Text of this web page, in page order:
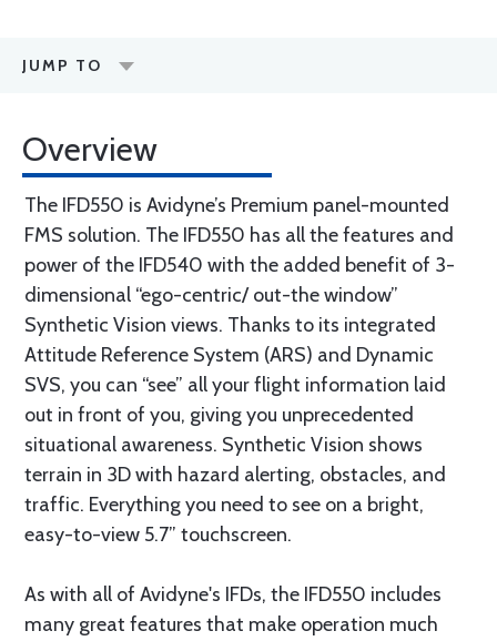
JUMP TO
Overview
The IFD550 is Avidyne’s Premium panel-mounted
FMS solution. The IFD550 has all the features and
power of the IFD540 with the added benefit of 3-
dimensional “ego-centric/ out-the window”
Synthetic Vision views. Thanks to its integrated
Attitude Reference System (ARS) and Dynamic
SVS, you can “see” all your flight information laid
out in front of you, giving you unprecedented
situational awareness. Synthetic Vision shows
terrain in 3D with hazard alerting, obstacles, and
traffic. Everything you need to see on a bright,
easy-to-view 5.7” touchscreen.
As with all of Avidyne's IFDs, the IFD550 includes
many great features that make operation much